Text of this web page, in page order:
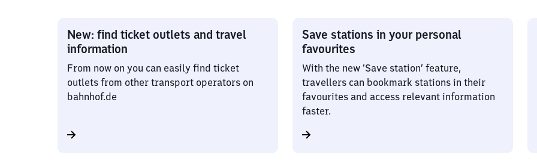
New: find ticket outlets and travel
information
From now on you can easily find ticket
outlets from other transport operators on
bahnhof.de
Save stations in your personal
favourites
With the new ‘Save station’ feature,
travellers can bookmark stations in their
favourites and access relevant information
faster.